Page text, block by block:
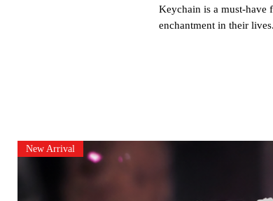
Keychain is a must-have
enchantment in their lives.
New Arrival